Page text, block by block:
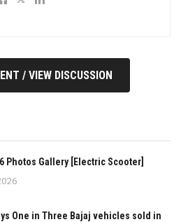
/ VIEW DISCUSSION
Photos Gallery [Electric Scooter]
One in Three Bajaj vehicles sold in